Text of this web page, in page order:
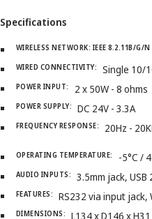
Specifications
WIRELESS NETWORK: IEEE 8.2.11B/G/
WIRED CONNECTIVITY:
Single 10/
POWER INPUT: 2 x 50W - 8 ohms
POWER SUPPLY: DC 24V - 3.3A
FREQUENCY RESPONSE: 20Hz -
OPERATING TEMPERATURE: -5°C /
AUDIO INPUTS: 3.5mm jack,
FEATURES: RS232 via input jack,
DIMENSIONS: L134 x D146 x H31